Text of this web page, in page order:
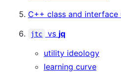
C++ class and interface
jtc vs jq
utility ideology
learning curve